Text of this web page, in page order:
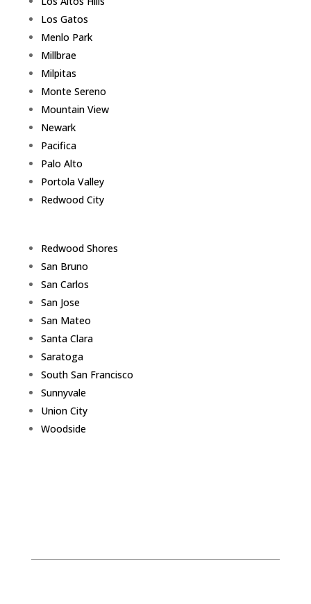
Los Gatos
Menlo Park
Millbrae
Milpitas
Monte Sereno
Mountain View
Newark
Pacifica
Palo Alto
Portola Valley
Redwood City
Redwood Shores
San Bruno
San Carlos
San Jose
San Mateo
Santa Clara
Saratoga
South San Francisco
Sunnyvale
Union City
Woodside